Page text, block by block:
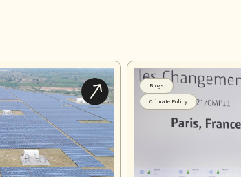
Blogs
Climate Policy